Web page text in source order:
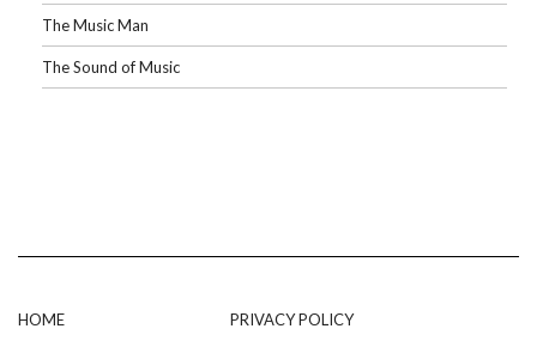
The Music Man
The Sound of Music
HOME PRIVACY POLICY